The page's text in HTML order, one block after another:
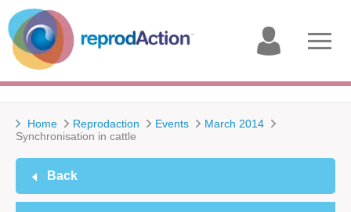
account
Home Reprodaction Events
March 2014
Synchronisation in cattle
Back